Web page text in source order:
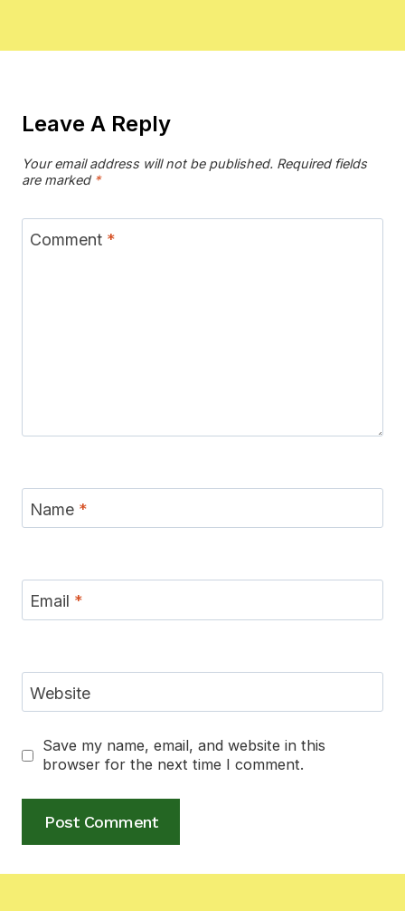
Leave A Reply
Your email address will not be published. Required fields
are marked *
Comment *
Name *
Email *
Website
Save my name, email, and website in this
browser for the next time I comment.